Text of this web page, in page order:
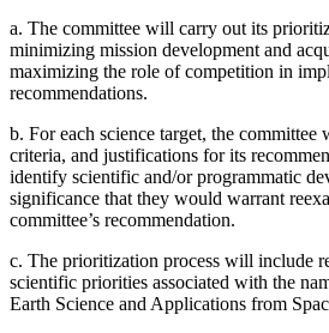
a. The committee will carry out its
minimizing mission development and
maximizing the role of competition in
recommendations.
b. For each science target, the committee
criteria, and justifications for its
identify scientific and/or programmatic
significance that they would warrant
committee’s recommendation.
c. The prioritization process will include
scientific priorities associated with the
Earth Science and Applications from